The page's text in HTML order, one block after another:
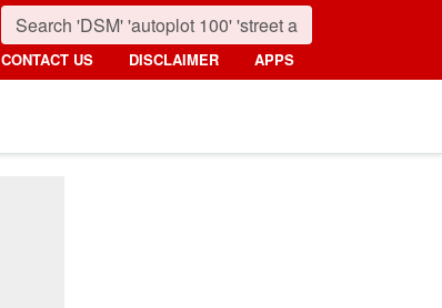
CONTACT US DISCLAIMER APPS